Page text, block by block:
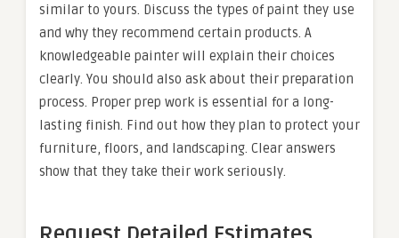
similar to yours. Discuss the types of paint they use
and why they recommend certain products. A
knowledgeable painter will explain their choices
clearly. You should also ask about their preparation
process. Proper prep work is essential for a long-
lasting finish. Find out how they plan to protect your
furniture, floors, and landscaping. Clear answers
show that they take their work seriously.